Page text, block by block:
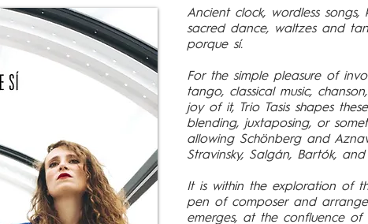
Ancient clock, wordless
sacred dance, waltzes and
porque sí.
For the simple pleasure of
tango, classical music,
joy of it, Trio Tasis shapes
blending, juxtaposing, or
allowing Schönberg and
Stravinsky, Salgán, Bartók,
It is within the exploration of
pen of composer and
emerges, at the confluence